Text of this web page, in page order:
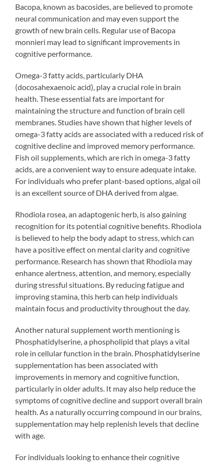
Bacopa, known as bacosides, are believed to promote
neural communication and may even support the
growth of new brain cells. Regular use of Bacopa
monnieri may lead to significant improvements in
cognitive performance.
Omega-3 fatty acids, particularly DHA
(docosahexaenoic acid), play a crucial role in brain
health. These essential fats are important for
maintaining the structure and function of brain cell
membranes. Studies have shown that higher levels of
omega-3 fatty acids are associated with a reduced risk of
cognitive decline and improved memory performance.
Fish oil supplements, which are rich in omega-3 fatty
acids, are a convenient way to ensure adequate intake.
For individuals who prefer plant-based options, algal oil
is an excellent source of DHA derived from algae.
Rhodiola rosea, an adaptogenic herb, is also gaining
recognition for its potential cognitive benefits. Rhodiola
is believed to help the body adapt to stress, which can
have a positive effect on mental clarity and cognitive
performance. Research has shown that Rhodiola may
enhance alertness, attention, and memory, especially
during stressful situations. By reducing fatigue and
improving stamina, this herb can help individuals
maintain focus and productivity throughout the day.
Another natural supplement worth mentioning is
Phosphatidylserine, a phospholipid that plays a vital
role in cellular function in the brain. Phosphatidylserine
supplementation has been associated with
improvements in memory and cognitive function,
particularly in older adults. It may also help reduce the
symptoms of cognitive decline and support overall brain
health. As a naturally occurring compound in our brains,
supplementation may help replenish levels that decline
with age.
For individuals looking to enhance their cognitive